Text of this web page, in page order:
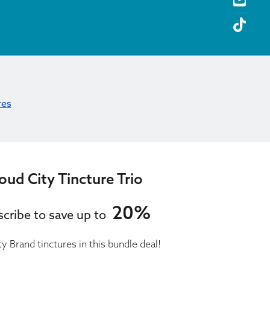
City Tincture Trio
to save up to 20%
Brand tinctures in this bundle deal!